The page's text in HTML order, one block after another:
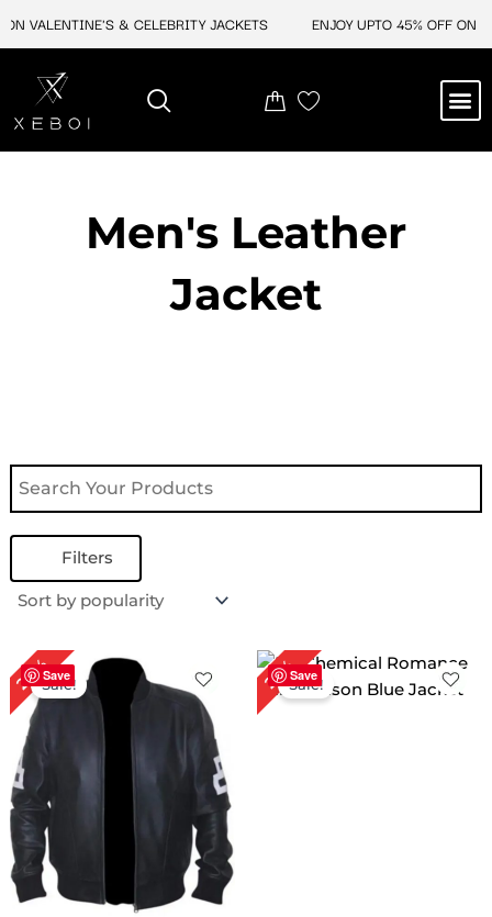
VALENTINE'S & CELEBRITY JACKETS ENJOY UPTO 45% OFF ON
Men's Leather
Jacket
Filters
Save
28%Sale!
Original
price
was:
$ 179.00.
Current
price
is:
$ 129.00.
Save
22%Sale!
Original
price
was:
$ 229.00.
Current
price
is: